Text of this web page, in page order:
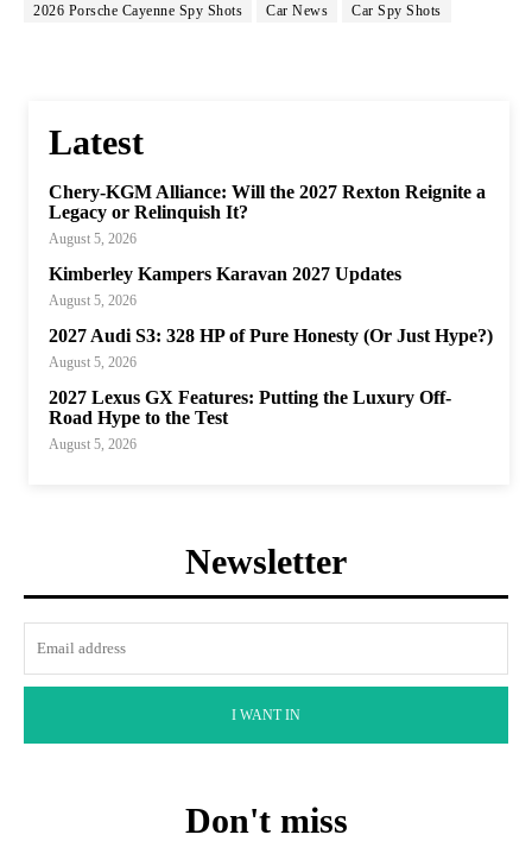
2026 Porsche Cayenne Spy Shots
Car News Car Spy Shots
Latest
Chery-KGM Alliance: Will the 2027 Rexton Reignite a
Legacy or Relinquish It?
August 5, 2026
Kimberley Kampers Karavan 2027 Updates
August 5, 2026
2027 Audi S3: 328 HP of Pure Honesty (Or Just Hype?)
August 5, 2026
2027 Lexus GX Features: Putting the Luxury Off-
Road Hype to the Test
August 5, 2026
Newsletter
I WANT IN
Don't miss